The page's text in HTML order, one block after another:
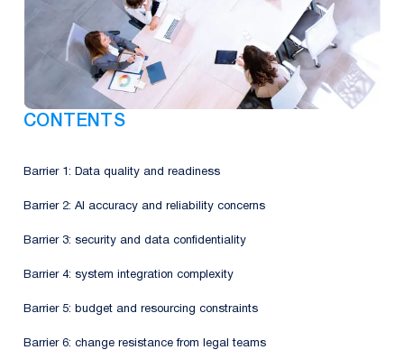
CONTENTS
Barrier 1: Data quality and readiness
Barrier 2: AI accuracy and reliability concerns
Barrier 3: security and data confidentiality
Barrier 4: system integration complexity
Barrier 5: budget and resourcing constraints
Barrier 6: change resistance from legal teams